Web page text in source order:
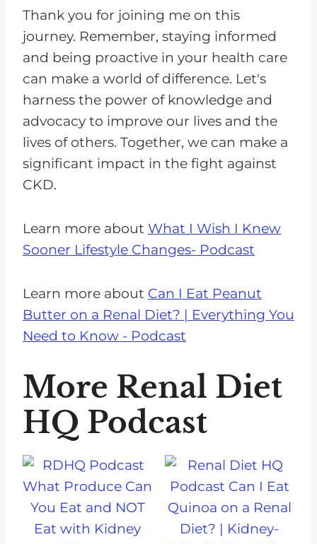
Thank you for joining me on this
journey. Remember, staying informed
and being proactive in your health care
can make a world of difference. Let's
harness the power of knowledge and
advocacy to improve our lives and the
lives of others. Together, we can make a
significant impact in the fight against
CKD.
Learn more about What I Wish I Knew
Sooner Lifestyle Changes- Podcast
Learn more about Can I Eat Peanut
Butter on a Renal Diet? | Everything You
Need to Know - Podcast
More Renal Diet
HQ Podcast